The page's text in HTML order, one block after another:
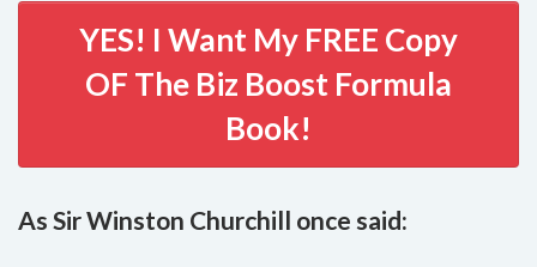
YES! I Want My FREE Copy
OF The Biz Boost Formula
Book!
As Sir Winston Churchill once said: